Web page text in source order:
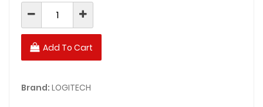
Add To Cart
Brand: LOGITECH